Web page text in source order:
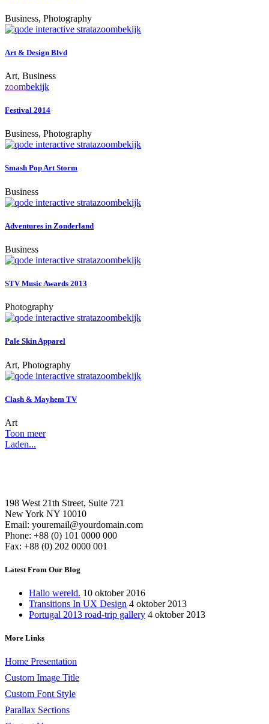
Business, Photography
zoombekijk
Art & Design Blvd
Art, Business
zoombekijk
Festival 2014
Business, Photography
zoombekijk
Smash Pop Art Storm
Business
zoombekijk
Adventures in Zonderland
Business
zoombekijk
STV Music Awards 2013
Photography
zoombekijk
Pale Skin Apparel
Art, Photography
zoombekijk
Clash & Mayhem TV
Art
Toon meer
Laden...
198 West 21th Street, Suite 721
New York NY 10010
Email: youremail@yourdomain.com
Phone: +88 (0) 101 0000 000
Fax: +88 (0) 202 0000 001
Latest From Our Blog
Hallo wereld. 10 oktober 2016
Transitions In UX Design 4 oktober 2013
Portugal 2013 road-trip gallery 4 oktober 2013
More Links
Home Presentation
Custom Image Title
Custom Font Style
Parallax Sections